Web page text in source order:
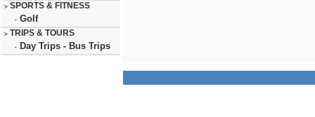
> SPORTS & FITNESS
- Golf
> TRIPS & TOURS
- Day Trips - Bus Trips